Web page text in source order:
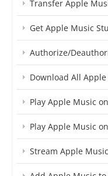
Transfer Apple
Get Apple Music
Authorize/
Download All
Play Apple Music
Play Apple Music
Stream Apple